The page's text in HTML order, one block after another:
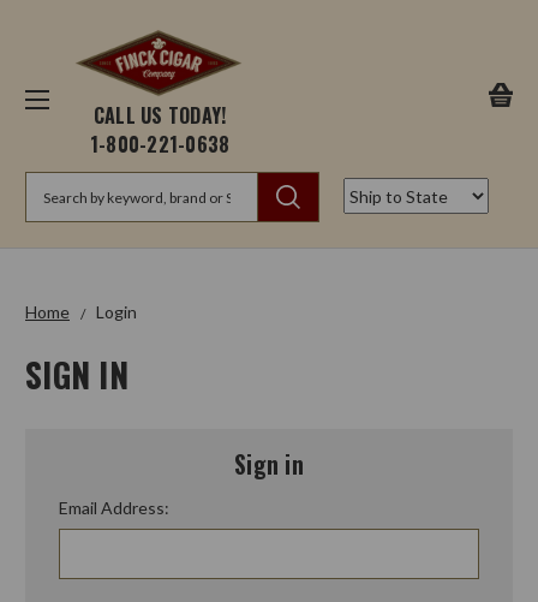
CALL US TODAY!
1-800-221-0638
Home Login
SIGN IN
Sign in
Email Address: